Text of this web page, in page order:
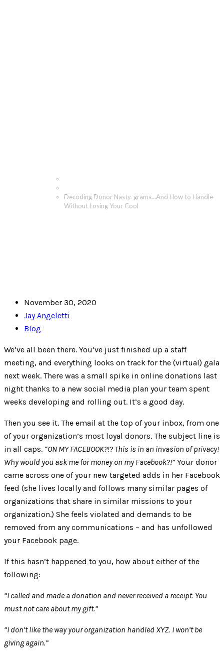
Decoding Donor Nasty-grams…And How to Handle
Without Losing Your Cool
November 30, 2020
Jay Angeletti
Blog
We’ve all been there. You’ve just finished up a staff
meeting, and everything looks on track for the (virtual) gala
next week. There was a small spike in online donations last
night thanks to a new social media plan your team spent
weeks developing and rolling out. It’s a good day.
Then you see it. The email at the top of your inbox, from one
of your organization’s most loyal donors. The subject line is
in all caps. “ON MY FACEBOOK?!? This is in an invasion of privacy!
Why would you ask me for money on my Facebook?!” Your donor
came across one of your new targeted adds in her Facebook
feed (she lives locally and follows many similar pages of
organizations that share in similar missions to your
organization.) She feels violated and demands to be
removed from any communications – and has unfollowed
your Facebook page.
If this hasn’t happened to you, how about either of the
following:
“I called and made a donation and never received a receipt. You
must not care about my gift.”
“I don’t like the way your organization handled XYZ. I won’t be
giving again.”